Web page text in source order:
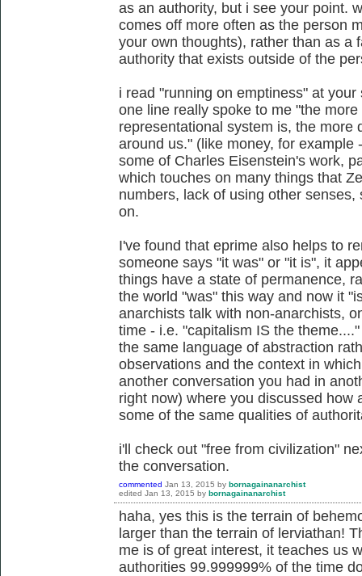
as an authority, but i see your point.
comes off more often as the person
your own thoughts), rather than as a
authority that exists outside of the
i read "running on emptiness" at
one line really spoke to me "the
representational system is, the more
around us." (like money, for
some of Charles Eisenstein's work,
which touches on many things that
numbers, lack of using other
on.
I've found that eprime also helps to
someone says "it was" or "it is", it
things have a state of permanence,
the world "was" this way and now it
anarchists talk with non-anarchists,
time - i.e. "capitalism IS the
the same language of abstraction
observations and the context in
another conversation you had in
right now) where you discussed how
some of the same qualities of
i'll check out "free from civilization"
the conversation.
commented Jan 13, 2015 by bornagainanarchist
edited Jan 13, 2015 by bornagainanarchist
haha, yes this is the terrain of
larger than the terrain of lerviathan!
me is of great interest, it teaches us
authorities 99.999999% of the time